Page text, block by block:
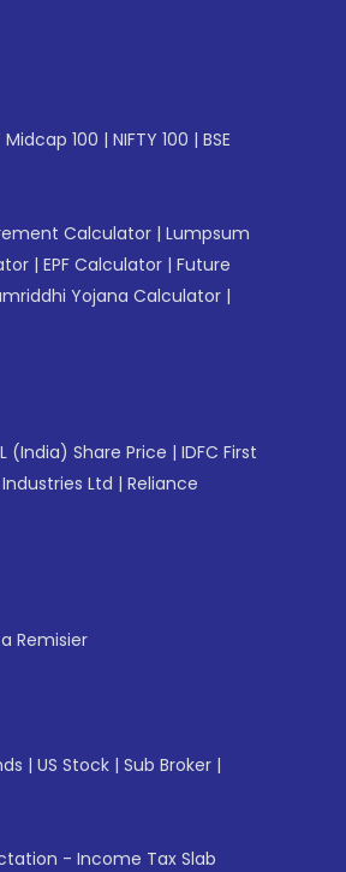
Midcap 100 | NIFTY 100 | BSE
Calculator | Lumpsum
| EPF Calculator | Future
Yojana Calculator |
(India) Share Price | IDFC First
Ltd | Reliance
Remisier
| US Stock | Sub Broker |
- Income Tax Slab